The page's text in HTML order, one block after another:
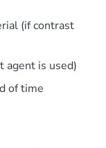
(if contrast
agent is used)
of time